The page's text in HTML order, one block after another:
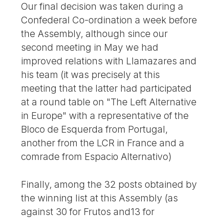
Our final decision was taken during a
Confederal Co-ordination a week before
the Assembly, although since our
second meeting in May we had
improved relations with Llamazares and
his team (it was precisely at this
meeting that the latter had participated
at a round table on "The Left Alternative
in Europe" with a representative of the
Bloco de Esquerda from Portugal,
another from the LCR in France and a
comrade from Espacio Alternativo)
Finally, among the 32 posts obtained by
the winning list at this Assembly (as
against 30 for Frutos and13 for